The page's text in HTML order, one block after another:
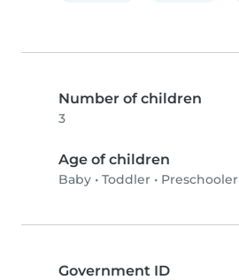
Number of children
3
Age of children
Baby • Toddler • Preschooler
Government ID